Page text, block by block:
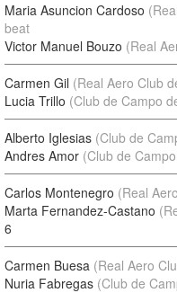
Maria Asuncion Cardoso
beat
Victor Manuel Bouzo (Real
Carmen Gil (Real Aero Club
Lucia Trillo (Club de Campo
Alberto Iglesias (Club de
Andres Amor (Club de
Carlos Montenegro (Real
Marta Fernandez-Castano
6
Carmen Buesa (Real Aero
Nuria Fabregas (Club de